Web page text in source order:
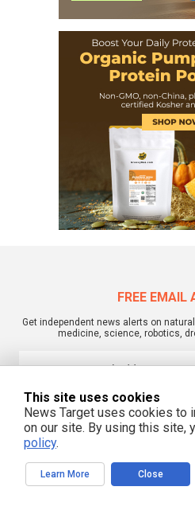
FREE EMAIL
Get independent news alerts on
medicine, science, robotics,
We respect your
commentary or opinion and is
NewsTarget.com is not responsible for
The information on this site is provided
This site uses cookies
News Target uses cookies to
on our site. By using this site,
policy.
Learn More Close